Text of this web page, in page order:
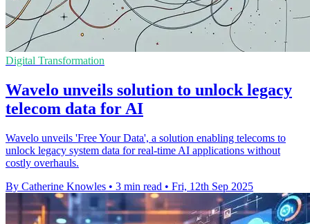
Digital Transformation
Wavelo unveils solution to unlock legacy
telecom data for AI
Wavelo unveils 'Free Your Data', a solution enabling telecoms to
unlock legacy system data for real-time AI applications without
costly overhauls.
By Catherine Knowles • 3 min read • Fri, 12th Sep 2025